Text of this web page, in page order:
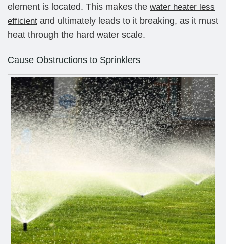
element is located. This makes the water heater less
efficient and ultimately leads to it breaking, as it must
heat through the hard water scale.
Cause Obstructions to Sprinklers